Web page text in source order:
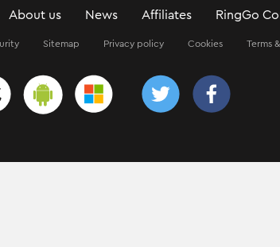
About us News Affiliates RingGo
Sitemap Privacy policy Cookies Terms